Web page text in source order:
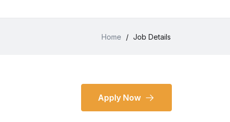
Home / Job Details
Apply Now